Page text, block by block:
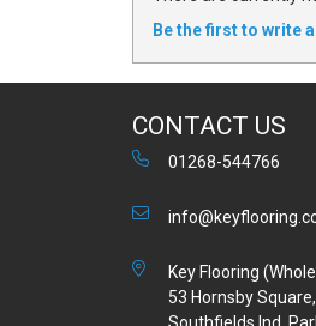
Be the first to write
CONTACT US
01268-544766
Key Flooring
53 Hornsby Square,